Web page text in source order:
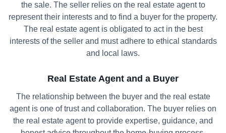
the sale. The seller relies on the real estate agent to
represent their interests and to find a buyer for the property.
The real estate agent is obligated to act in the best
interests of the seller and must adhere to ethical standards
and local laws.
Real Estate Agent and a Buyer
The relationship between the buyer and the real estate
agent is one of trust and collaboration. The buyer relies on
the real estate agent to provide expertise, guidance, and